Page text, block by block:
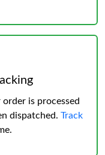
order is processed
dispatched. Track